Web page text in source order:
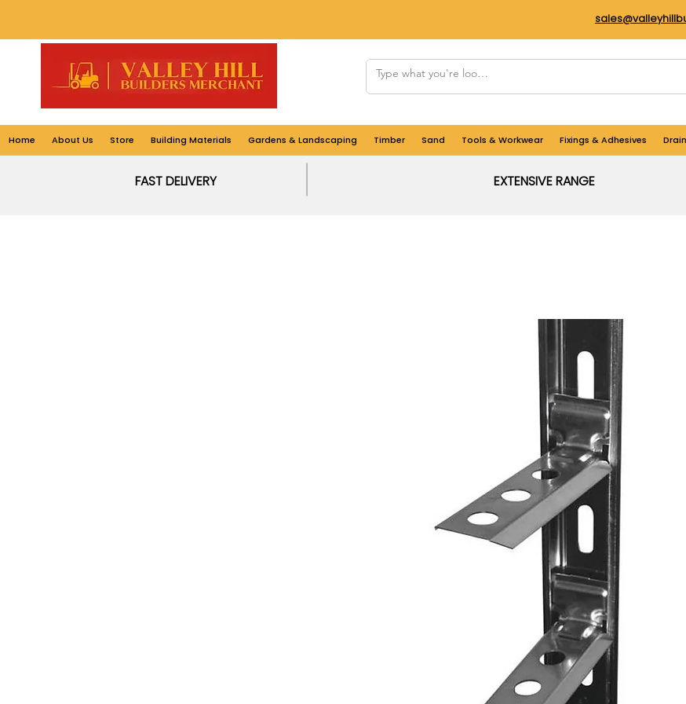
Home About Us Store Building Materials Gardens & Landscaping Timber Sand Tools & Workwear Fixings & Adhesives
FAST DELIVERY EXTENSIVE RANGE